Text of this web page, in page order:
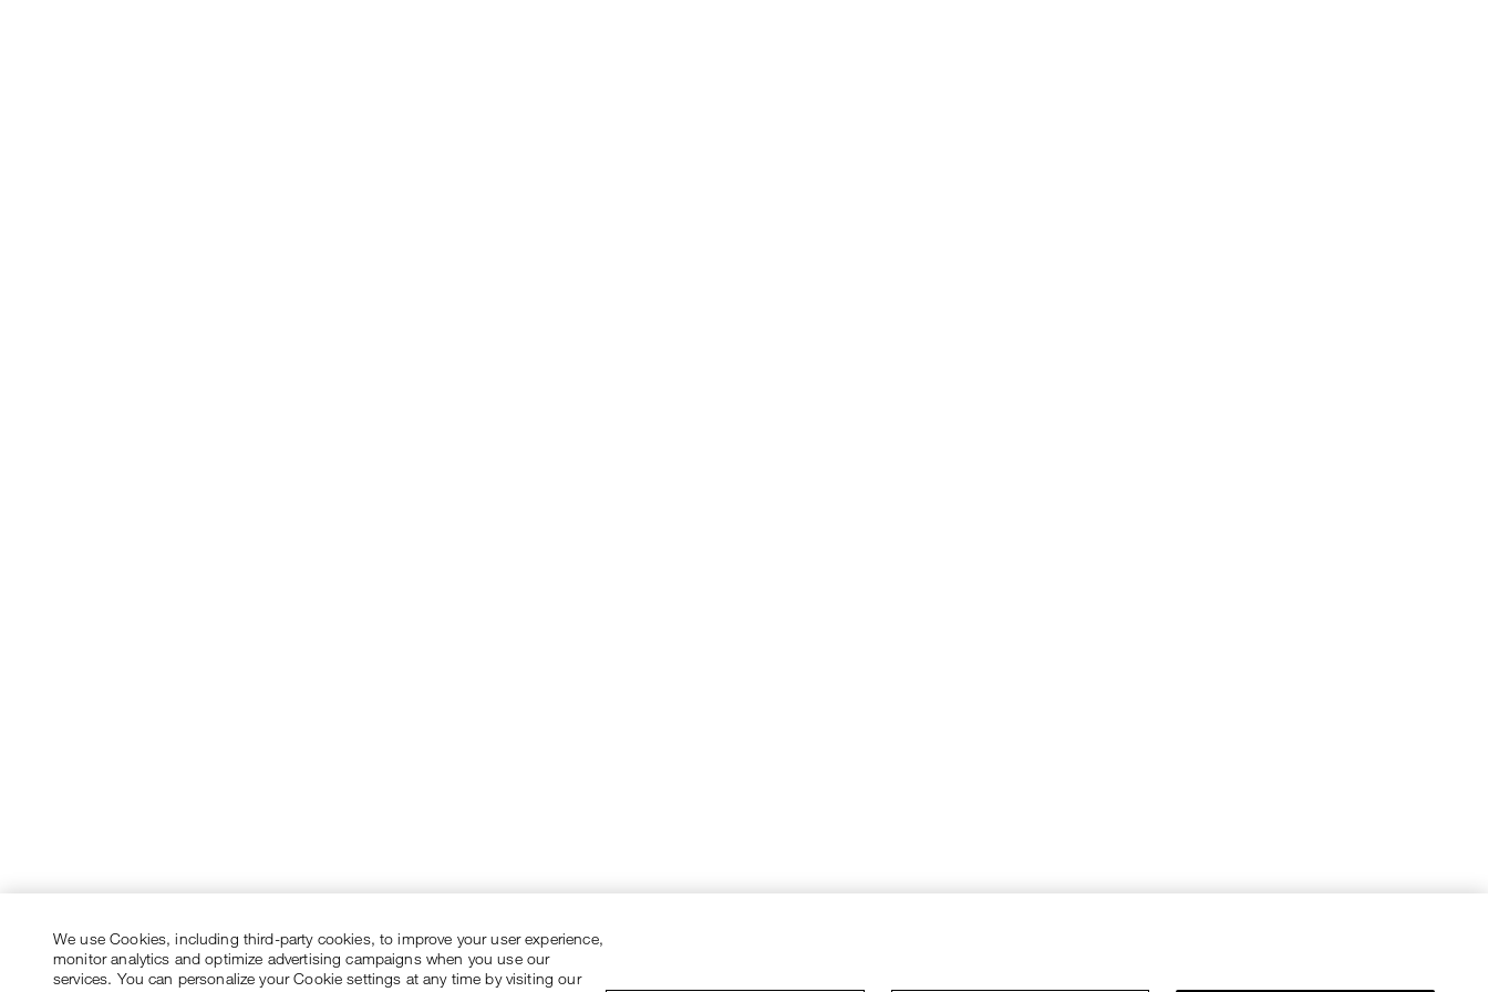
We use Cookies, including third-party cookies, to improve your user experience,
monitor analytics and optimize advertising campaigns when you use our
services. You can personalize your Cookie settings at any time by visiting our